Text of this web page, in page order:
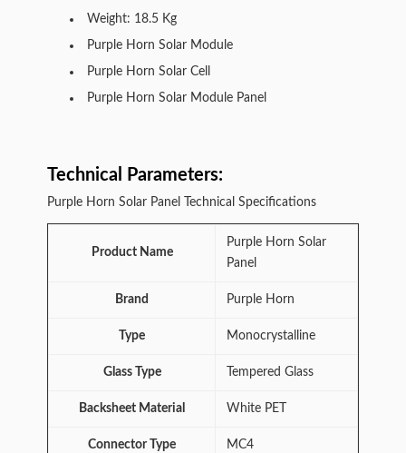
Weight: 18.5 Kg
Purple Horn Solar Module
Purple Horn Solar Cell
Purple Horn Solar Module Panel
Technical Parameters:
Purple Horn Solar Panel Technical Specifications
Product Name
Purple Horn Solar
Panel
Brand Purple Horn
Type Monocrystalline
Glass Type Tempered Glass
Backsheet Material White PET
Connector Type MC4